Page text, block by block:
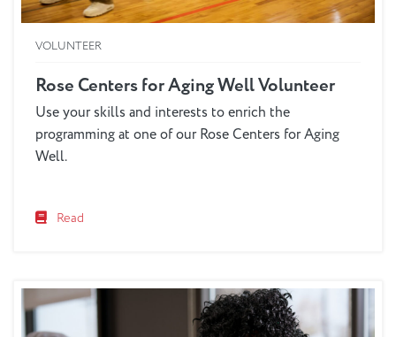
VOLUNTEER
Rose Centers for Aging Well Volunteer
Use your skills and interests to enrich the
programming at one of our Rose Centers for Aging
Well.
Read